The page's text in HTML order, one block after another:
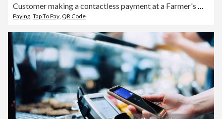
Paying Tap To Pay QR Code